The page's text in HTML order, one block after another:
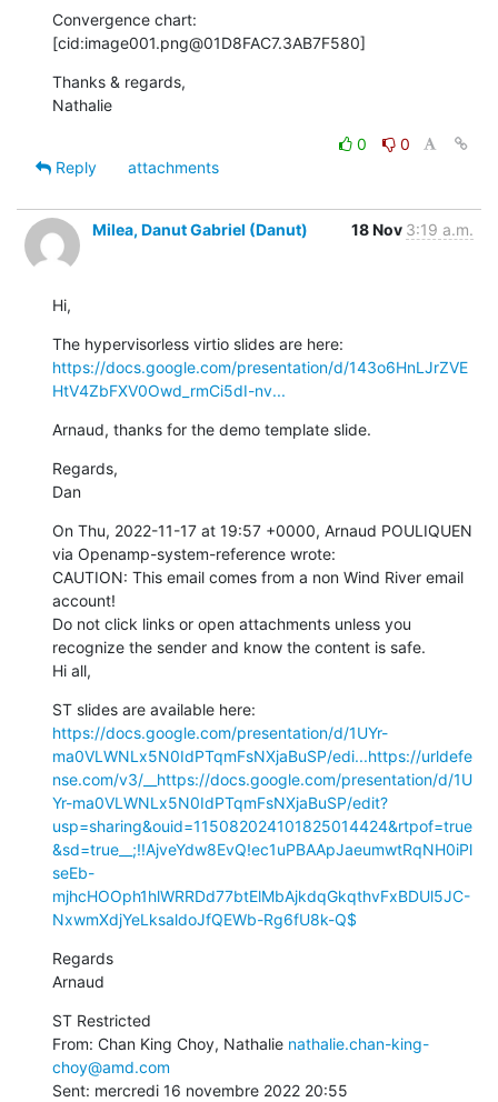
Convergence chart:
[cid:image001.png@01D8FAC7.3AB7F580]
Thanks & regards,
Nathalie
0
0
Reply
attachments
Milea, Danut Gabriel (Danut) 18 Nov 3:19 a.m.
Hi,
https://docs.google.com/presentation/d/143o6HnLJrZVE
HtV4ZbFXV0Owd_rmCi5dI-nv...
Arnaud, thanks for the demo template slide.
Regards,
Dan
On Thu, 2022-11-17 at 19:57 +0000, Arnaud POULIQUEN
via Openamp-system-reference wrote:
CAUTION: This email comes from a non Wind River email
account!
Do not click links or open attachments unless you
recognize the sender and know the content is safe.
Hi all,
https://docs.google.com/presentation/d/1UYr-
ma0VLWNLx5N0IdPTqmFsNXjaBuSP/edi...https://urldefe
nse.com/v3/__https://docs.google.com/presentation/d/1U
Yr-ma0VLWNLx5N0IdPTqmFsNXjaBuSP/edit?
usp=sharing&ouid=115082024101825014424&rtpof=true
&sd=true__;!!AjveYdw8EvQ!ec1uPBAApJaeumwtRqNH0iPl
seEb-
mjhcHOOph1hlWRRDd77btElMbAjkdqGkqthvFxBDUl5JC-
NxwmXdjYeLksaldoJfQEWb-Rg6fU8k-Q$
Regards
Arnaud
ST Restricted
From: Chan King Choy, Nathalie nathalie.chan-king-
choy@amd.com
Sent: mercredi 16 novembre 2022 20:55